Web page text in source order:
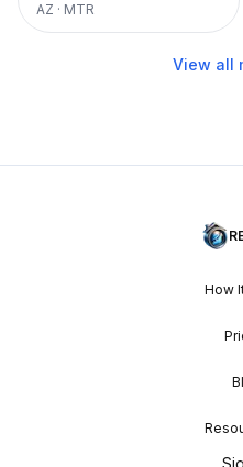
AZ · MTR
View all
How